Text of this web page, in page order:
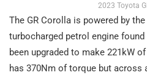
2023 Toyota
The GR Corolla is powered by
turbocharged petrol engine found
been upgraded to make 221kW
has 370Nm of torque but across